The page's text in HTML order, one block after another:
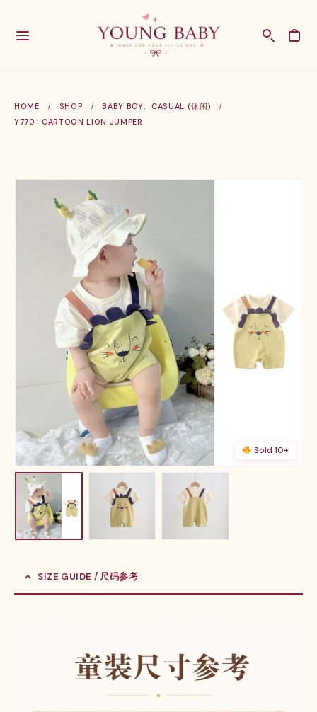
HOME SHOP BABY BOY,
CASUAL (休闲)
Y770- CARTOON LION JUMPER
Sold 10+
SIZE GUIDE / 尺码参考